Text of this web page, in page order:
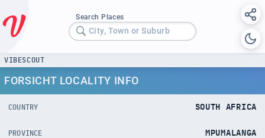
Search Places
City, Town or Suburb
VIBESCOUT
FORSICHT LOCALITY INFO
COUNTRY SOUTH AFRICA
PROVINCE MPUMALANGA